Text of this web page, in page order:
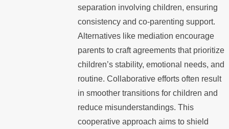
separation involving children, ensuring
consistency and co-parenting support.
Alternatives like mediation encourage
parents to craft agreements that prioritize
children’s stability, emotional needs, and
routine. Collaborative efforts often result
in smoother transitions for children and
reduce misunderstandings. This
cooperative approach aims to shield